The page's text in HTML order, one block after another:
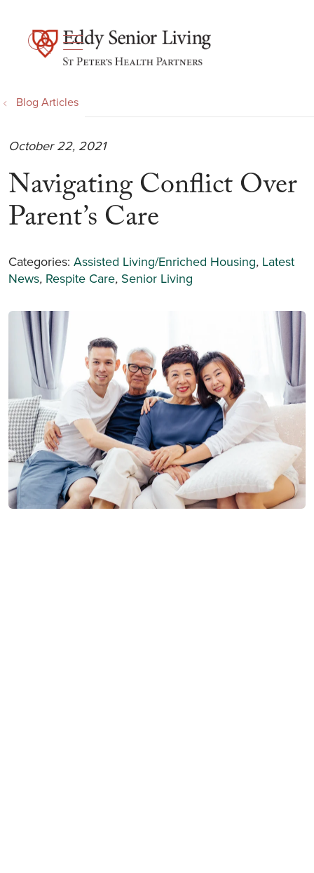
search
show off canvas menu
Blog Articles
Navigating Conflict Over
Parent’s Care
October 22, 2021
Categories: Assisted Living/Enriched Housing, Latest
News, Respite Care, Senior Living